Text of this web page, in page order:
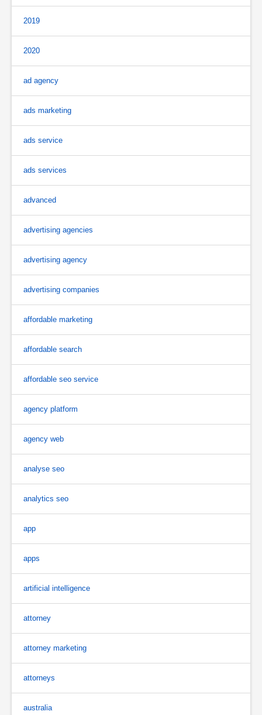
2019
2020
ad agency
ads marketing
ads service
ads services
advanced
advertising agencies
advertising agency
advertising companies
affordable marketing
affordable search
affordable seo service
agency platform
agency web
analyse seo
analytics seo
app
apps
artificial intelligence
attorney
attorney marketing
attorneys
australia